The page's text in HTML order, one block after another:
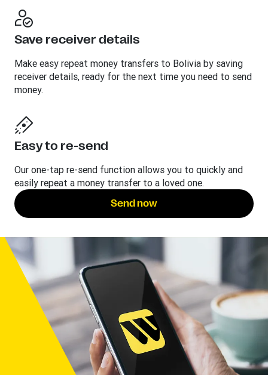
Save receiver details
Make easy repeat money transfers to Bolivia by saving
receiver details, ready for the next time you need to send
money.
Easy to re-send
Our one-tap re-send function allows you to quickly and
easily repeat a money transfer to a loved one.
Send now